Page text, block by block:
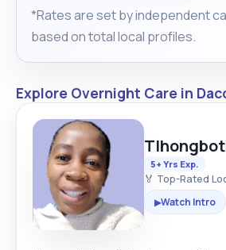
*Rates are set by independent
based on total local profiles.
Explore Overnight Care in
5+ Yrs Exp.
🏅 Top-Rated
▶Watch Intro